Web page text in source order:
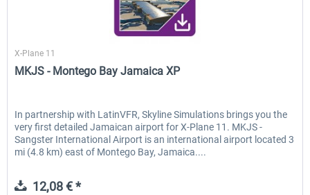
Skyline Simulations
X-Plane 11
MKJS - Montego Bay Jamaica XP
In partnership with LatinVFR, Skyline Simulations brings you the
very first detailed Jamaican airport for X-Plane 11. MKJS -
Sangster International Airport is an international airport located 3
mi (4.8 km) east of Montego Bay, Jamaica....
12,08 € *